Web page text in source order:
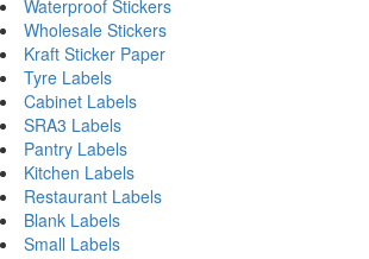
Waterproof Stickers
Wholesale Stickers
Kraft Sticker Paper
Tyre Labels
Cabinet Labels
SRA3 Labels
Pantry Labels
Kitchen Labels
Restaurant Labels
Blank Labels
Small Labels